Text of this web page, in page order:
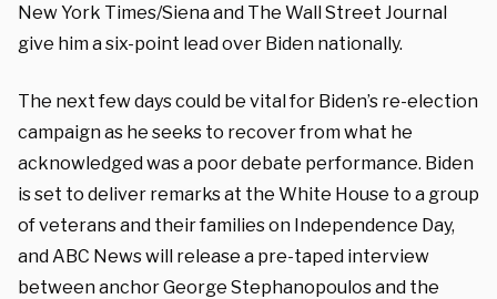
New York Times/Siena and The Wall Street Journal
give him a six-point lead over Biden nationally.
The next few days could be vital for Biden’s re-election
campaign as he seeks to recover from what he
acknowledged was a poor debate performance. Biden
is set to deliver remarks at the White House to a group
of veterans and their families on Independence Day,
and ABC News will release a pre-taped interview
between anchor George Stephanopoulos and the